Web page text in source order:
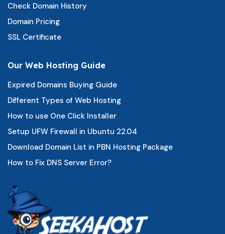
Check Domain History
Domain Pricing
SSL Certificate
Our Web Hosting Guide
Expired Domains Buying Guide
Different Types of Web Hosting
How to use One Click Installer
Setup UFW Firewall in Ubuntu 22.04
Download Domain List in PBN Hosting Package
How to Fix DNS Server Error?